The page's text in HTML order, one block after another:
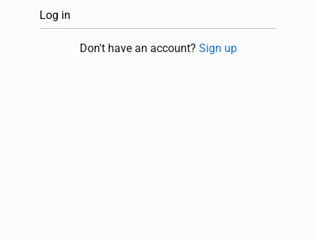
Log in
Don't have an account? Sign up